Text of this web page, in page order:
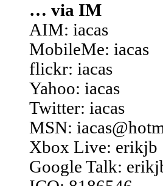
… via IM
AIM: iacas
MobileMe: iacas
flickr: iacas
Yahoo: iacas
Twitter: iacas
MSN:
Xbox Live: erikjb
Google Talk: